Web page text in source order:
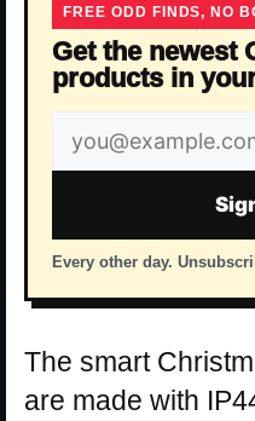
FREE ODD FINDS, NO
Get the newest
products in
Email
address
Every other day.
The smart
are made with